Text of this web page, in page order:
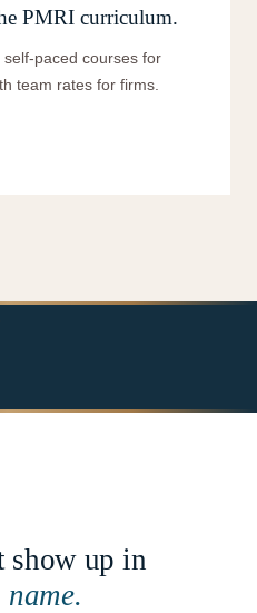
PMRI curriculum.
paced courses for
team rates for firms.
show up in